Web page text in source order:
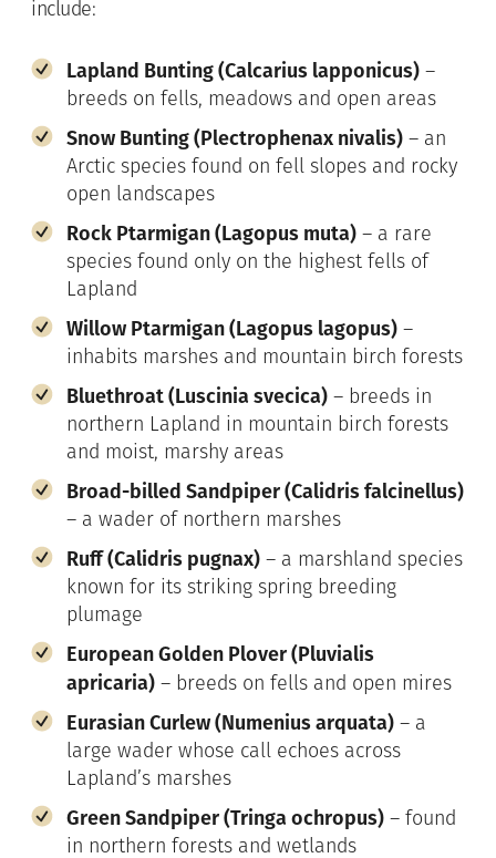
include:
Lapland Bunting (Calcarius lapponicus) –
breeds on fells, meadows and open areas
Snow Bunting (Plectrophenax nivalis) – an
Arctic species found on fell slopes and rocky
open landscapes
Rock Ptarmigan (Lagopus muta) – a rare
species found only on the highest fells of
Lapland
Willow Ptarmigan (Lagopus lagopus) –
inhabits marshes and mountain birch forests
Bluethroat (Luscinia svecica) – breeds in
northern Lapland in mountain birch forests
and moist, marshy areas
Broad-billed Sandpiper (Calidris falcinellus)
– a wader of northern marshes
Ruff (Calidris pugnax) – a marshland species
known for its striking spring breeding
plumage
European Golden Plover (Pluvialis
apricaria) – breeds on fells and open mires
Eurasian Curlew (Numenius arquata) – a
large wader whose call echoes across
Lapland’s marshes
Green Sandpiper (Tringa ochropus) – found
in northern forests and wetlands